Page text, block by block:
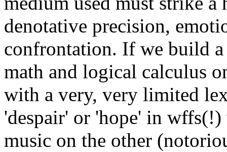
denotative precision,
confrontation. If we build
math and logical calculus
with a very, very limited
'despair' or 'hope' in
music on the other